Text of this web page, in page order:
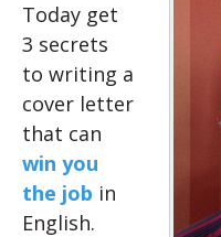
Today get
3 secrets
to writing a
cover letter
that can
win you
the job in
English.